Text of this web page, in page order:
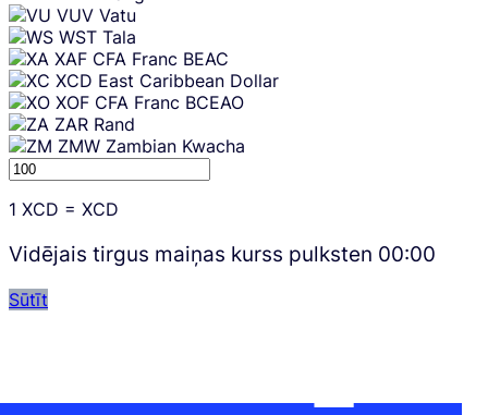
VUV Vatu
WST Tala
XAF CFA Franc BEAC
XCD East Caribbean Dollar
XOF CFA Franc BCEAO
ZAR Rand
ZMW Zambian Kwacha
1 XCD = XCD
Vidējais tirgus maiņas kurss pulksten 00:00
Sūtīt